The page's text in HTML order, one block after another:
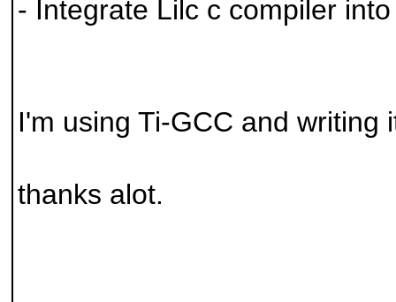
- Integrate Lilc c compiler
I'm using Ti-GCC and writing
thanks alot.